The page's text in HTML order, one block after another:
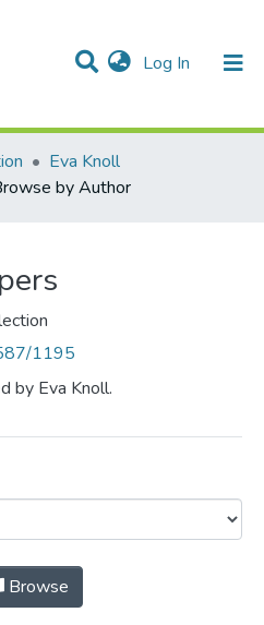
Log In (current)
& Collections
Eva Knoll
by Author
1195
by Eva Knoll.
papers by Author
Browse